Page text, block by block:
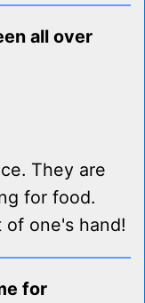
all over
They are
for food.
one's hand!
for